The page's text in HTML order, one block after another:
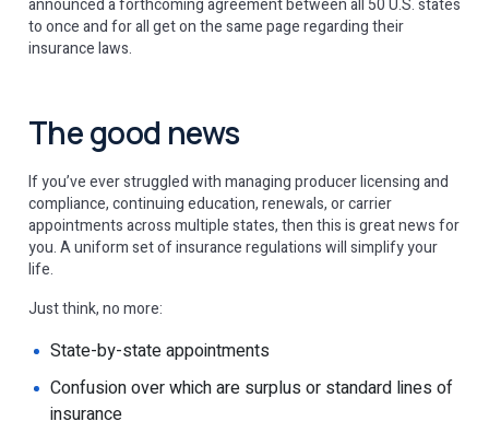
announced a forthcoming agreement between all 50 U.S. states
to once and for all get on the same page regarding their
insurance laws.
The good news
If you’ve ever struggled with managing producer licensing and
compliance, continuing education, renewals, or carrier
appointments across multiple states, then this is great news for
you. A uniform set of insurance regulations will simplify your
life.
Just think, no more:
State-by-state appointments
Confusion over which are surplus or standard lines of
insurance